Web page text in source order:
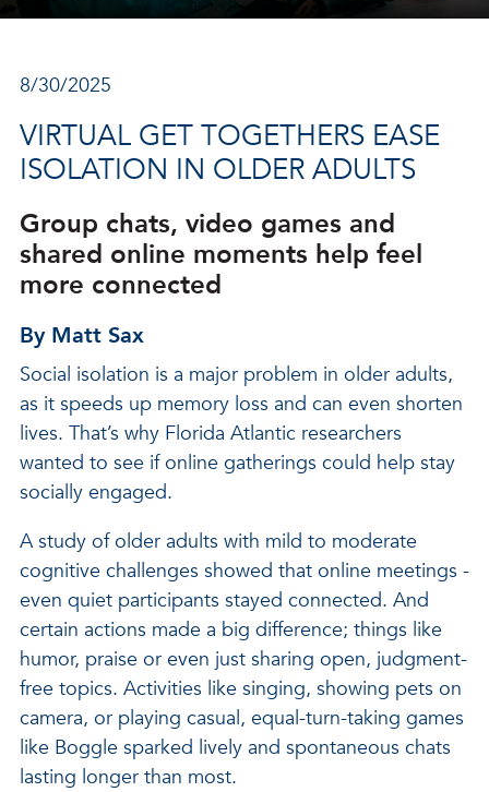
8/30/2025
VIRTUAL GET TOGETHERS EASE
ISOLATION IN OLDER ADULTS
Group chats, video games and
shared online moments help feel
more connected
By Matt Sax
Social isolation is a major problem in older adults,
as it speeds up memory loss and can even shorten
lives. That’s why Florida Atlantic researchers
wanted to see if online gatherings could help stay
socially engaged.
A study of older adults with mild to moderate
cognitive challenges showed that online meetings -
even quiet participants stayed connected. And
certain actions made a big difference; things like
humor, praise or even just sharing open, judgment-
free topics. Activities like singing, showing pets on
camera, or playing casual, equal-turn-taking games
like Boggle sparked lively and spontaneous chats
lasting longer than most.